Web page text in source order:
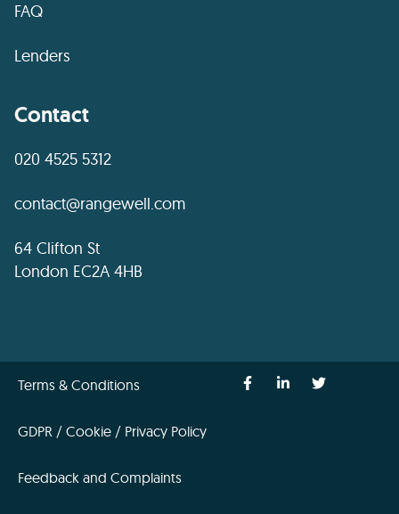
FAQ
Lenders
Contact
020 4525 5312
contact@rangewell.com
64 Clifton St
London EC2A 4HB
Terms & Conditions
GDPR / Cookie / Privacy Policy
Feedback and Complaints